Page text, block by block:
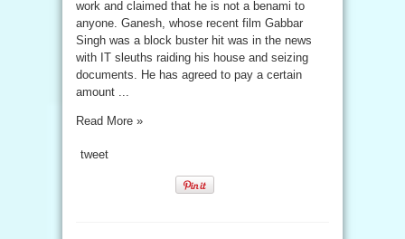
work and claimed that he is not a benami to
anyone. Ganesh, whose recent film Gabbar
Singh was a block buster hit was in the news
with IT sleuths raiding his house and seizing
documents. He has agreed to pay a certain
amount ...
Read More »
tweet